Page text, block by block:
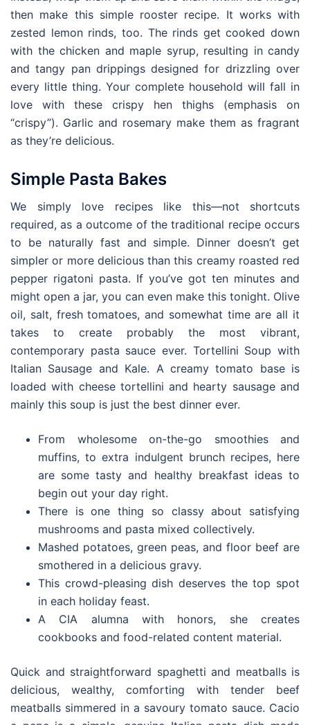
then make this simple rooster recipe. It works with
zested lemon rinds, too. The rinds get cooked down
with the chicken and maple syrup, resulting in candy
and tangy pan drippings designed for drizzling over
every little thing. Your complete household will fall in
love with these crispy hen thighs (emphasis on
“crispy”). Garlic and rosemary make them as fragrant
as they’re delicious.
Simple Pasta Bakes
We simply love recipes like this—not shortcuts
required, as a outcome of the traditional recipe occurs
to be naturally fast and simple. Dinner doesn’t get
simpler or more delicious than this creamy roasted red
pepper rigatoni pasta. If you’ve got ten minutes and
might open a jar, you can even make this tonight. Olive
oil, salt, fresh tomatoes, and somewhat time are all it
takes to create probably the most vibrant,
contemporary pasta sauce ever. Tortellini Soup with
Italian Sausage and Kale. A creamy tomato base is
loaded with cheese tortellini and hearty sausage and
mainly this soup is just the best dinner ever.
From wholesome on-the-go smoothies and
muffins, to extra indulgent brunch recipes, here
are some tasty and healthy breakfast ideas to
begin out your day right.
There is one thing so classy about satisfying
mushrooms and pasta mixed collectively.
Mashed potatoes, green peas, and floor beef are
smothered in a delicious gravy.
This crowd-pleasing dish deserves the top spot
in each holiday feast.
A CIA alumna with honors, she creates
cookbooks and food-related content material.
Quick and straightforward spaghetti and meatballs is
delicious, wealthy, comforting with tender beef
meatballs simmered in a savoury tomato sauce. Cacio